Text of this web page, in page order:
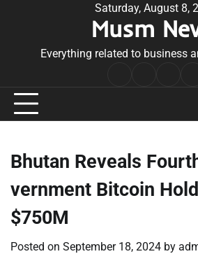
Saturday, August 8,
Musm
Everything related to business
Bhutan Reveals
vernment Bitcoin
$750M
Posted on September 18, 2024 by